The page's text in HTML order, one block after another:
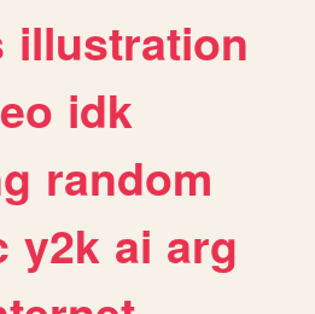
illustration
idk
random
y2k ai arg